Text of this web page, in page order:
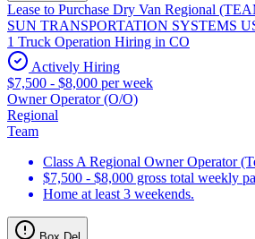
Lease to Purchase Dry Van Regional
SUN TRANSPORTATION SYSTEMS
1 Truck Operation Hiring in CO
Actively Hiring
$7,500 - $8,000 per week
Owner Operator (O/O)
Regional
Team
Class A Regional Owner Operator
$7,500 - $8,000 gross total weekly
Home at least 3 weekends.